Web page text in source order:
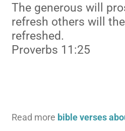
The generous will
refresh others will
refreshed.
Proverbs 11:25
Read more bible verses